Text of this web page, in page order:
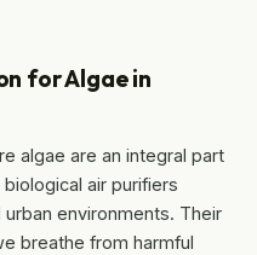
for Algae in
algae are an integral part
air purifiers
environments. Their
breathe from harmful